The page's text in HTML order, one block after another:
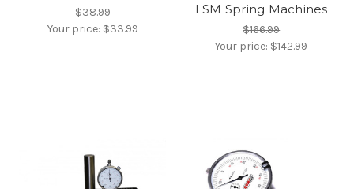
$38.99
Your price: $33.99
LSM Spring Machines
$166.99
Your price: $142.99